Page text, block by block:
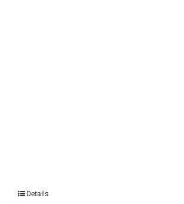
Details